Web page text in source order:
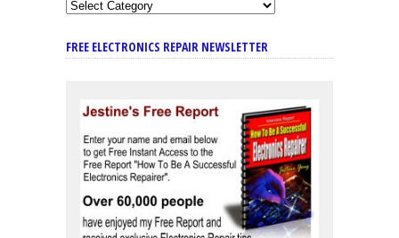
FREE ELECTRONICS REPAIR NEWSLETTER